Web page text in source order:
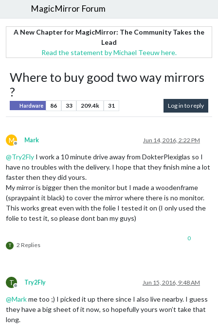
MagicMirror Forum
A New Chapter for MagicMirror: The Community Takes the
Lead
Read the statement by Michael Teeuw here.
Where to buy good two way mirrors
?
Hardware 86 33 209.4k 31 Log in to reply
M
Offline
Mark Jun 14, 2016, 2:22 PM
@Try2Fly I work a 10 minute drive away from DokterPlexiglas so I
have no troubles with the delivery. I hope that they finish mine a lot
faster then they did yours.
My mirror is bigger then the monitor but I made a woodenframe
(spraypaint it black) to cover the mirror where there is no monitor.
This works great even with the folie I tested it on (I only used the
folie to test it, so please dont ban my guys)
T 2 Replies
0
T
Offline
Try2Fly Jun 15, 2016, 9:48 AM
@Markme too ;) I picked it up there since I also live nearby. I guess
they have a big sheet of it now, so hopefully yours won’t take that
long.